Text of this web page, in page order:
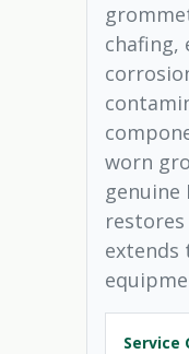
chafing,
worn
extends
Service